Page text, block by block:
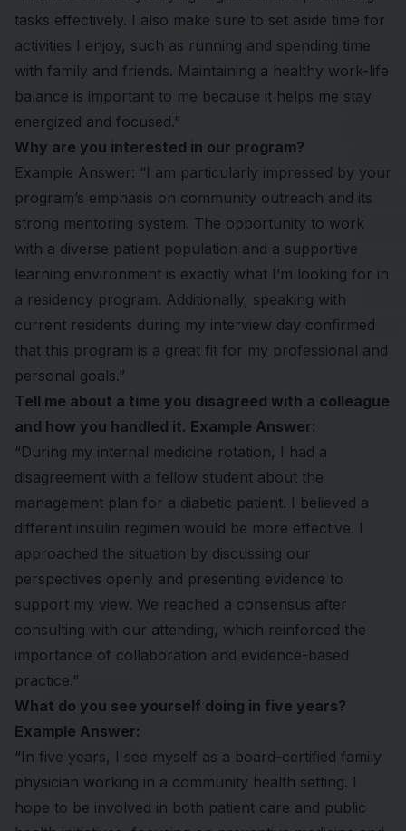
tasks effectively. I also make sure to set aside time for
activities I enjoy, such as running and spending time
with family and friends. Maintaining a healthy work-life
balance is important to me because it helps me stay
energized and focused.”
Why are you interested in our program?
Example Answer: “I am particularly impressed by your
program’s emphasis on community outreach and its
strong mentoring system. The opportunity to work
with a diverse patient population and a supportive
learning environment is exactly what I’m looking for in
a residency program. Additionally, speaking with
current residents during my interview day confirmed
that this program is a great fit for my professional and
personal goals.”
Tell me about a time you disagreed with a colleague
and how you handled it. Example Answer:
“During my internal medicine rotation, I had a
disagreement with a fellow student about the
management plan for a diabetic patient. I believed a
different insulin regimen would be more effective. I
approached the situation by discussing our
perspectives openly and presenting evidence to
support my view. We reached a consensus after
consulting with our attending, which reinforced the
importance of collaboration and evidence-based
practice.”
What do you see yourself doing in five years?
Example Answer:
“In five years, I see myself as a board-certified family
physician working in a community health setting. I
hope to be involved in both patient care and public